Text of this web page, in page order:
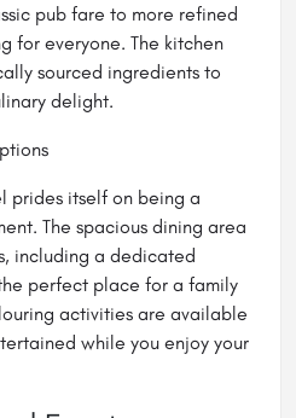
pub fare to more refined
for everyone. The kitchen
sourced ingredients to
delight.
prides itself on being a
The spacious dining area
including a dedicated
perfect place for a family
activities are available
while you enjoy your